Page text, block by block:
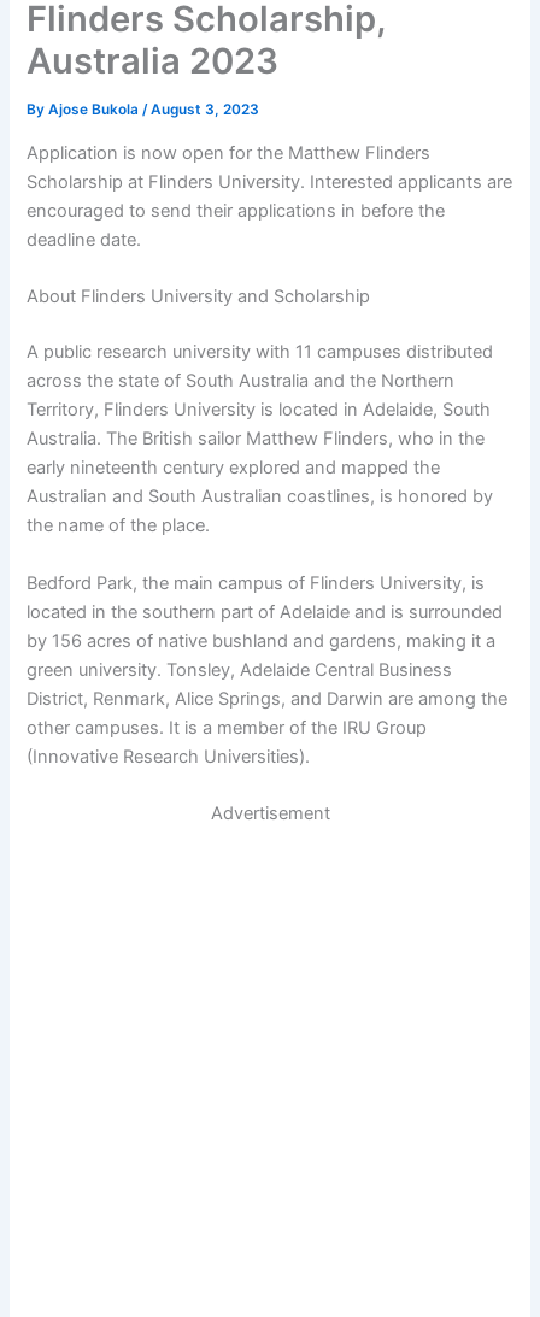
Flinders Scholarship,
Australia 2023
ByAjose Bukola/August 3, 2023
Application is now open for the Matthew Flinders
Scholarship at Flinders University. Interested applicants are
encouraged to send their applications in before the
deadline date.
About Flinders University and Scholarship
A public research university with 11 campuses distributed
across the state of South Australia and the Northern
Territory, Flinders University is located in Adelaide, South
Australia. The British sailor Matthew Flinders, who in the
early nineteenth century explored and mapped the
Australian and South Australian coastlines, is honored by
the name of the place.
Bedford Park, the main campus of Flinders University, is
located in the southern part of Adelaide and is surrounded
by 156 acres of native bushland and gardens, making it a
green university. Tonsley, Adelaide Central Business
District, Renmark, Alice Springs, and Darwin are among the
other campuses. It is a member of the IRU Group
(Innovative Research Universities).
Advertisement